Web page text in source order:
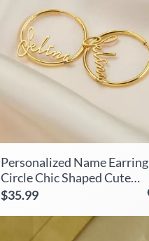
Personalized Name Earring
Circle Chic Shaped Cute
Present For Sister
$35.99